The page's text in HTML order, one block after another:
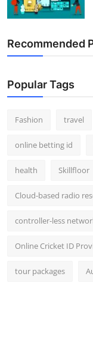
Recommended
Popular Tags
Fashion travel
online betting id
health Skillfloor
Cloud-based radio
controller-less
Online Cricket ID
tour packages